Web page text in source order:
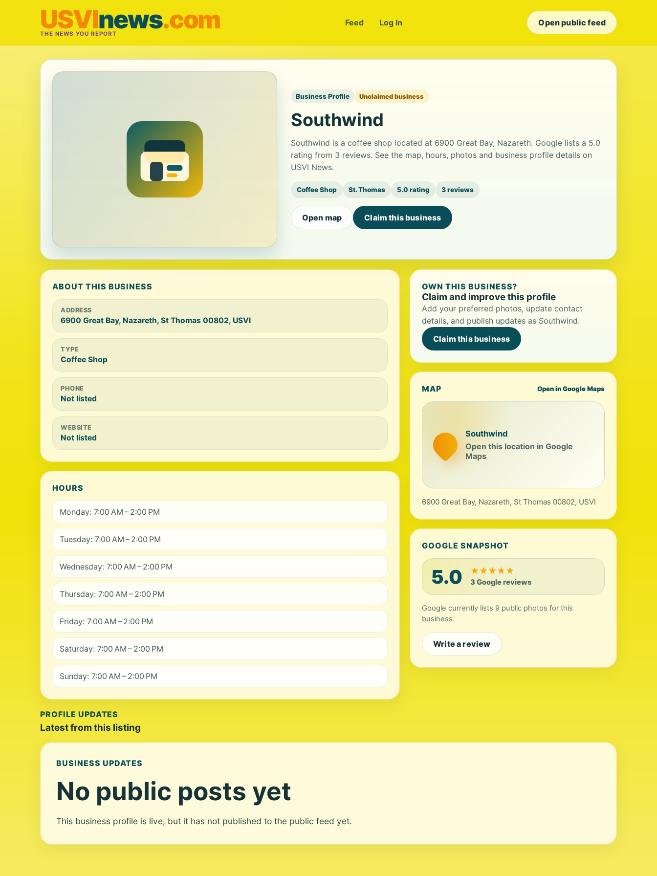
USVInews.com
THE NEWS YOU REPORT
Feed Log In Open public feed
Business Profile Unclaimed business
Southwind
Southwind is a coffee shop located at 6900 Great Bay, Nazareth. Google lists a 5.0
rating from 3 reviews. See the map, hours, photos and business profile details on
USVI News.
Coffee Shop St. Thomas 5.0 rating 3 reviews
Open map Claim this business
ABOUT THIS BUSINESS
ADDRESS
6900 Great Bay, Nazareth, St Thomas 00802, USVI
TYPE
Coffee Shop
PHONE
Not listed
WEBSITE
Not listed
HOURS
Monday: 7:00 AM – 2:00 PM
Tuesday: 7:00 AM – 2:00 PM
Wednesday: 7:00 AM – 2:00 PM
Thursday: 7:00 AM – 2:00 PM
Friday: 7:00 AM – 2:00 PM
Saturday: 7:00 AM – 2:00 PM
Sunday: 7:00 AM – 2:00 PM
OWN THIS BUSINESS?
Claim and improve this profile
Add your preferred photos, update contact
details, and publish updates as Southwind.
Claim this business
MAP Open in Google Maps
Southwind
Open this location in Google
Maps
6900 Great Bay, Nazareth, St Thomas 00802, USVI
GOOGLE SNAPSHOT
5.0 ★★★★★
3 Google reviews
Google currently lists 9 public photos for this
business.
Write a review
PROFILE UPDATES
Latest from this listing
BUSINESS UPDATES
No public posts yet
This business profile is live, but it has not published to the public feed yet.